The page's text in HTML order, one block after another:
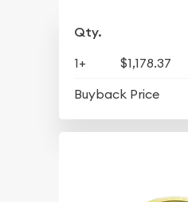
Qty.
1+ $1,178.37
Buyback Price